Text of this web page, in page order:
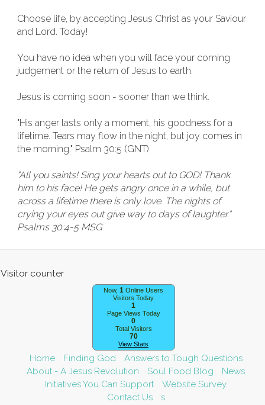
Choose life, by accepting Jesus Christ as your Saviour
and Lord. Today!
You have no idea when you will face your coming
judgement or the return of Jesus to earth.
Jesus is coming soon - sooner than we think.
"His anger lasts only a moment, his goodness for a
lifetime. Tears may flow in the night, but joy comes in
the morning." Psalm 30:5 (GNT)
"All you saints! Sing your hearts out to GOD! Thank
him to his face! He gets angry once in a while, but
across a lifetime there is only love. The nights of
crying your eyes out give way to days of laughter."
Psalms 30:4-5 MSG
Now, 1 Online Users
Visitors Today
1
Page Views Today
0
Total Visitors
70
View Stats
Home Finding God
Answers to Tough Questions
About - A Jesus Revolution
Soul Food Blog
News
Initiatives You Can Support
Website Survey
Contact Us
s